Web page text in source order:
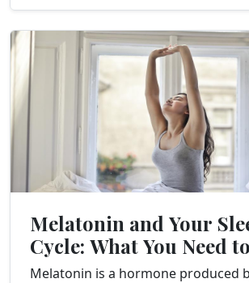
Melatonin and Your
Cycle: What You Need
Melatonin is a hormone produced